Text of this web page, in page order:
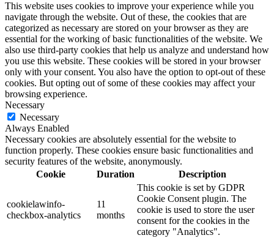
This website uses cookies to improve your experience while you
navigate through the website. Out of these, the cookies that are
categorized as necessary are stored on your browser as they are
essential for the working of basic functionalities of the website. We
also use third-party cookies that help us analyze and understand how
you use this website. These cookies will be stored in your browser
only with your consent. You also have the option to opt-out of these
cookies. But opting out of some of these cookies may affect your
browsing experience.
Necessary
Necessary
Always Enabled
Necessary cookies are absolutely essential for the website to
function properly. These cookies ensure basic functionalities and
security features of the website, anonymously.
Cookie
Duration Description
cookielawinfo-
checkbox-analytics
11
months
This cookie is set by GDPR
Cookie Consent plugin. The
cookie is used to store the user
consent for the cookies in the
category "Analytics".